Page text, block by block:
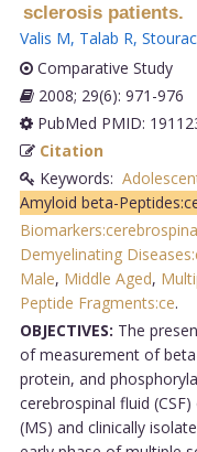
sclerosis patients.
Valis M, Talab R,
Comparative Study
2008; 29(6): 971-976
PubMed PMID:
Citation
Keywords:
Amyloid beta-
Demyelinating
Male, Middle Aged,
Peptide Fragments:ce.
OBJECTIVES: The
of measurement of
protein, and
cerebrospinal fluid
(MS) and clinically